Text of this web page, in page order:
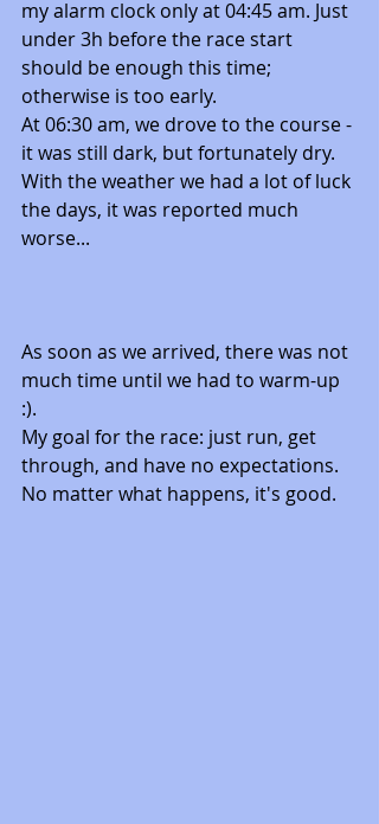
my alarm clock only at 04:45 am. Just
under 3h before the race start
should be enough this time;
otherwise is too early.
At 06:30 am, we drove to the course -
it was still dark, but fortunately dry.
With the weather we had a lot of luck
the days, it was reported much
worse...
As soon as we arrived, there was not
much time until we had to warm-up
:).
My goal for the race: just run, get
through, and have no expectations.
No matter what happens, it's good.